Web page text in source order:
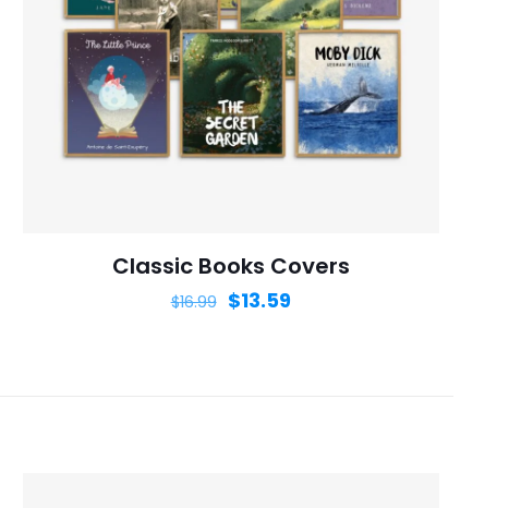
name, email, and
Classic Books Covers
$16.99 $13.59